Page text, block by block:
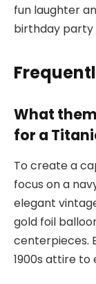
fun laughter
birthday party
What
for a
To create a
focus on a
elegant
gold foil
centerpieces.
1900s attire to